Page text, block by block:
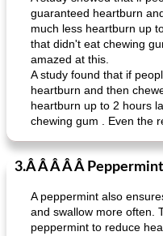
guaranteed heartburn
much less heartburn up
that didn't eat chewing
amazed at this.
A study found that if
heartburn and then
heartburn up to 2 hours
chewing gum . Even the
3.Â Â Â Â Â
A peppermint also
and swallow more often.
peppermint to reduce